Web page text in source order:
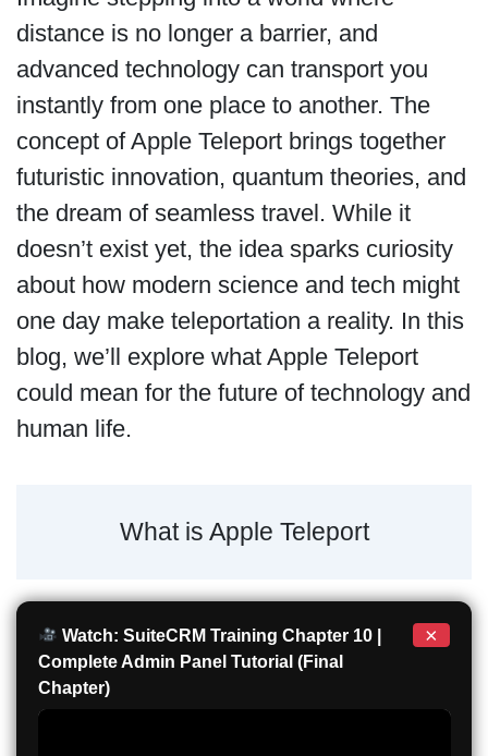
distance is no longer a barrier, and
advanced technology can transport you
instantly from one place to another. The
concept of Apple Teleport brings together
futuristic innovation, quantum theories, and
the dream of seamless travel. While it
doesn’t exist yet, the idea sparks curiosity
about how modern science and tech might
one day make teleportation a reality. In this
blog, we’ll explore what Apple Teleport
could mean for the future of technology and
human life.
What is Apple Teleport
Watch: SuiteCRM Training Chapter 10 |
Complete Admin Panel Tutorial (Final
Chapter)
×